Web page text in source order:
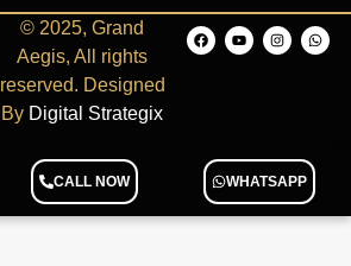
© 2025, Grand
Aegis, All rights
reserved. Designed
By Digital Strategix
CALL NOW WHATSAPP